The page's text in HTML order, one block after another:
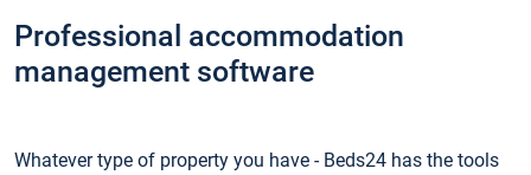
Professional accommodation
management software
Whatever type of property you have - Beds24 has the tools